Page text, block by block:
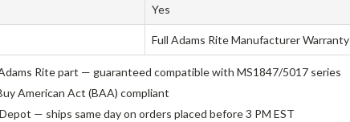
Yes
Full Adams Rite Manufacturer Warranty
Rite part — guaranteed compatible with MS1847/5017 series
American Act (BAA) compliant
— ships same day on orders placed before 3 PM EST